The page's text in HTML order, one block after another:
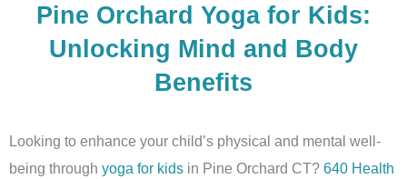
Pine Orchard Yoga for Kids:
Unlocking Mind and Body
Benefits
Looking to enhance your child’s physical and mental well-
being through yoga for kids in Pine Orchard CT? 640 Health